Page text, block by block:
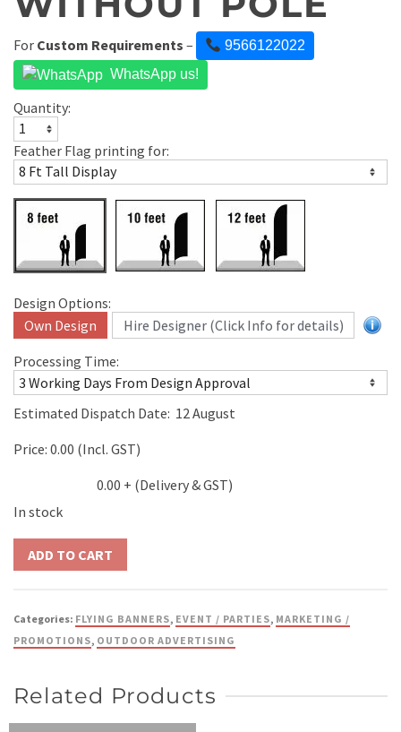
For Custom Requirements –
9566122022
WhatsApp us!
Quantity:
Feather Flag printing for:
Design Options:
Own Design
Hire Designer (Click Info for details)
Processing Time:
Estimated Dispatch Date: 12 August
Price: 0.00 (Incl. GST)
0.00 + (Delivery & GST)
In stock
Categories: FLYING BANNERS, EVENT / PARTIES, MARKETING /
PROMOTIONS, OUTDOOR ADVERTISING
Related Products